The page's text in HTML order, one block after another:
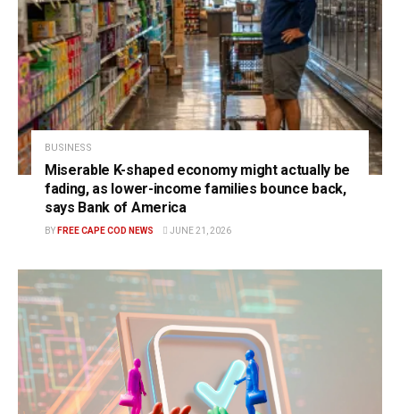
BUSINESS
Miserable K-shaped economy might actually be
fading, as lower-income families bounce back,
says Bank of America
BY FREE CAPE COD NEWS JUNE 21, 2026